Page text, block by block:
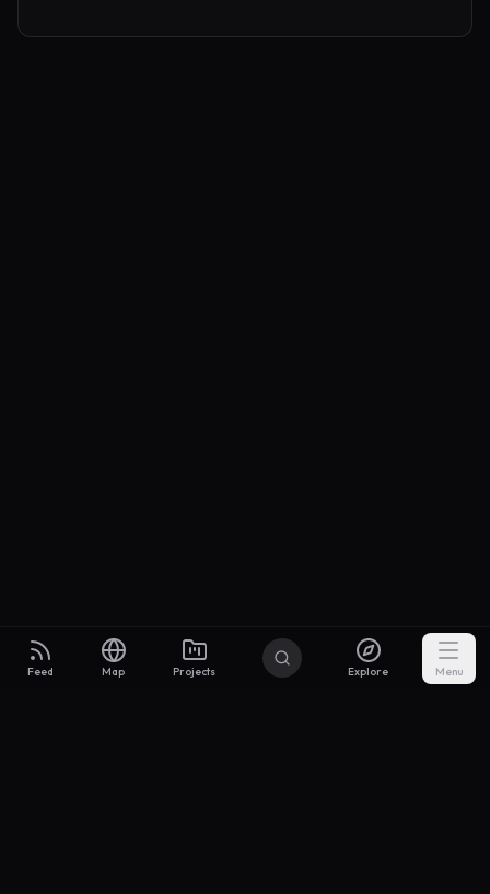
Feed Map Projects Explore Menu